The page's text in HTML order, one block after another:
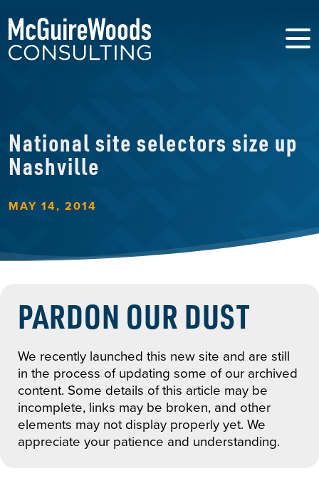
National site selectors size up
Nashville
MAY 14, 2014
PARDON OUR DUST
We recently launched this new site and are still
in the process of updating some of our archived
content. Some details of this article may be
incomplete, links may be broken, and other
elements may not display properly yet. We
appreciate your patience and understanding.